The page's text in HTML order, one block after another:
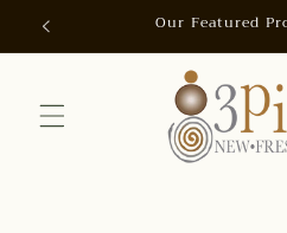
Skip to
Our Featured